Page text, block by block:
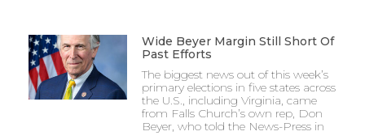
Wide Beyer Margin Still Short Of
Past Efforts
The biggest news out of this week’s
primary elections in five states across
the U.S., including Virginia, came
from Falls Church’s own rep, Don
Beyer, who told the News-Press in